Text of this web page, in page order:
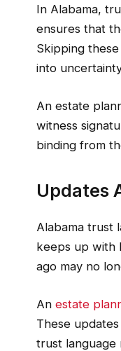
In Alabama,
ensures that
Skipping
into
An estate
witness
binding from
Updates
Alabama trust
keeps up with
ago may no
An estate
These
trust language